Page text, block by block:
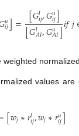
𝑢
𝑖𝑗]= [𝐺𝑙𝑖𝑗,𝐺𝑢
𝑖𝑗]
[𝐺𝑙𝐴𝐼,𝐺𝑢
𝐴𝐼]𝑖𝑓𝑗
weighted
values are
[𝑤𝑗∗𝑟𝑙𝑖𝑗,𝑤𝑗∗𝑟𝑢
𝑖𝑗]